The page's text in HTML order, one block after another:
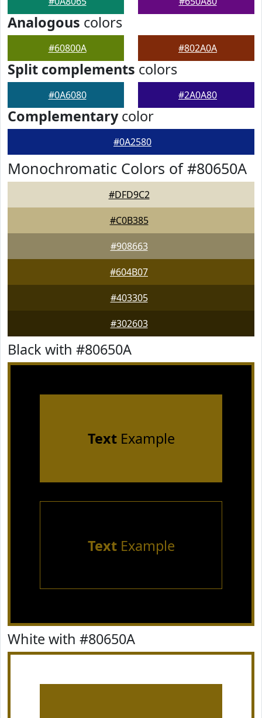
Analogous colors
#60800A #802A0A
Split complements colors
#0A6080 #2A0A80
Complementarycolor
#0A2580
Monochromatic Colors of #80650A
#DFD9C2
#C0B385
#908663
#604B07
#403305
#302603
Black with #80650A
TextExample
TextExample
White with #80650A